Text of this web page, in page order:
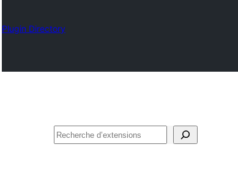
Plugin Directory
Recherche